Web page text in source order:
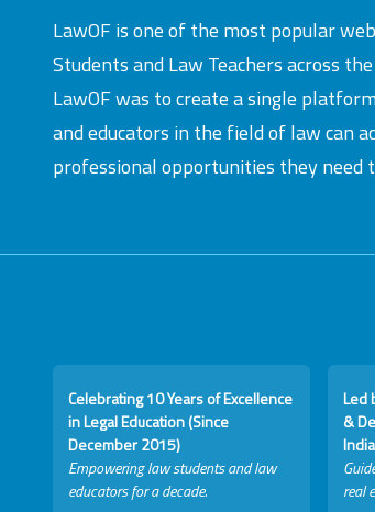
LawOF is one of the most popular
Students and Law Teachers across
LawOF was to create a single
and educators in the field of law can
professional opportunities they need
Celebrating 10 Years of Excellence
in Legal Education (Since
December 2015)
Empowering law students and law
educators for a decade.
Led
&
India
real